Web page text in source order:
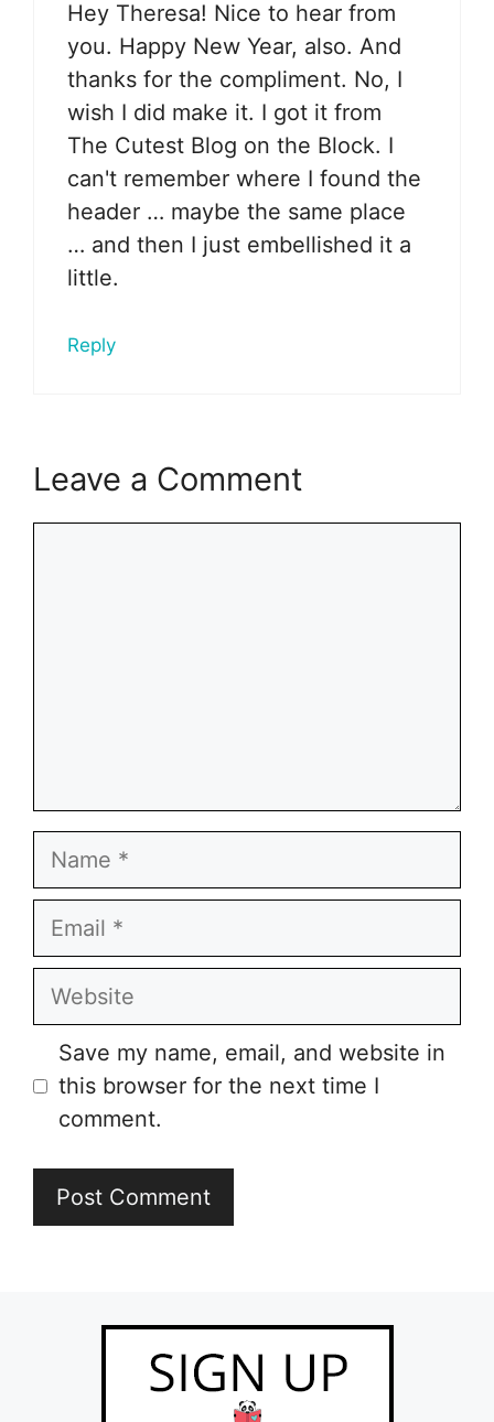
Hey Theresa! Nice to hear from
you. Happy New Year, also. And
thanks for the compliment. No, I
wish I did make it. I got it from
The Cutest Blog on the Block. I
can't remember where I found the
header … maybe the same place
… and then I just embellished it a
little.
Reply
Leave a Comment
Name
Email
Website
Save my name, email, and website in
this browser for the next time I
comment.